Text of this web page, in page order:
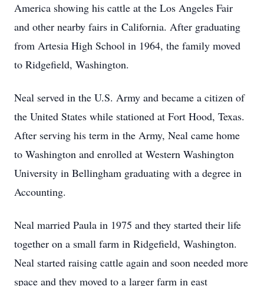
America showing his cattle at the Los Angeles Fair
and other nearby fairs in California. After graduating
from Artesia High School in 1964, the family moved
to Ridgefield, Washington.
Neal served in the U.S. Army and became a citizen of
the United States while stationed at Fort Hood, Texas.
After serving his term in the Army, Neal came home
to Washington and enrolled at Western Washington
University in Bellingham graduating with a degree in
Accounting.
Neal married Paula in 1975 and they started their life
together on a small farm in Ridgefield, Washington.
Neal started raising cattle again and soon needed more
space and they moved to a larger farm in east